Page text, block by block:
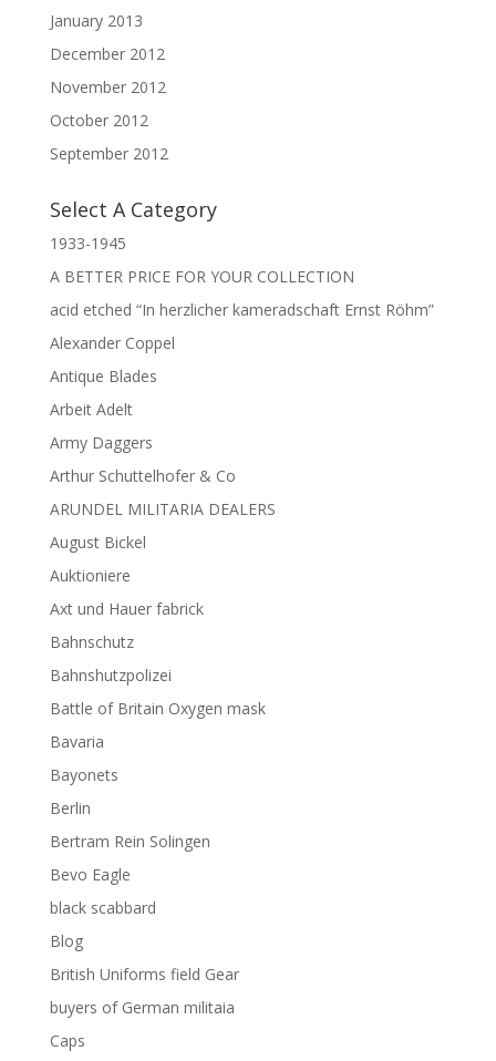
January 2013
December 2012
November 2012
October 2012
September 2012
Select A Category
1933-1945
A BETTER PRICE FOR YOUR COLLECTION
acid etched “In herzlicher kameradschaft Ernst Röhm”
Alexander Coppel
Antique Blades
Arbeit Adelt
Army Daggers
Arthur Schuttelhofer & Co
ARUNDEL MILITARIA DEALERS
August Bickel
Auktioniere
Axt und Hauer fabrick
Bahnschutz
Bahnshutzpolizei
Battle of Britain Oxygen mask
Bavaria
Bayonets
Berlin
Bertram Rein Solingen
Bevo Eagle
black scabbard
Blog
British Uniforms field Gear
buyers of German militaia
Caps